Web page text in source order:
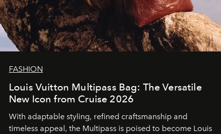
FASHION
Louis Vuitton Multipass Bag: The Versatile
New Icon from Cruise 2026
With adaptable styling, refined craftsmanship and
timeless appeal, the Multipass is poised to become Louis